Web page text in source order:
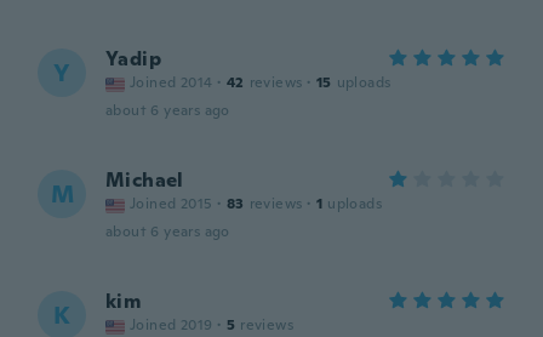
Y Yadip
Joined 2014 · 42 reviews · 15 uploads
about 6 years ago
M Michael
Joined 2015 · 83 reviews · 1 uploads
about 6 years ago
K kim
Joined 2019 · 5 reviews